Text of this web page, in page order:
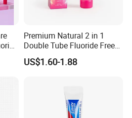
Premium Natural 2 in 1
Double Tube Fluoride Free
Pap+ Whitening Toothpaste
US$1.60-1.88